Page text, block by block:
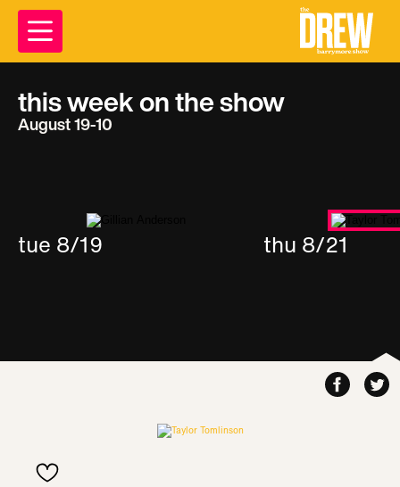
this week on the show
August 19-10
tue 8/19 thu 8/21